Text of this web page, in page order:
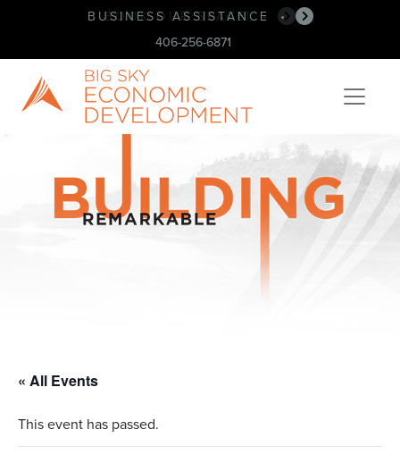
BOOK OUR SPACE! •
BUSINESS ASSISTANCE •
406-256-6871
« All Events
This event has passed.